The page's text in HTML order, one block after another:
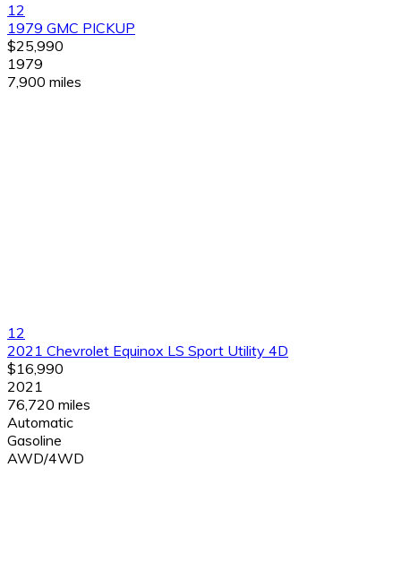
12
1979 GMC PICKUP
$25,990
1979
7,900 miles
12
2021 Chevrolet Equinox LS Sport Utility 4D
$16,990
2021
76,720 miles
Automatic
Gasoline
AWD/4WD